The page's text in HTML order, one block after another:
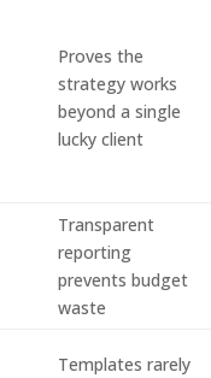
Proves the
strategy works
beyond a single
lucky client
Transparent
reporting
prevents budget
waste
Templates rarely